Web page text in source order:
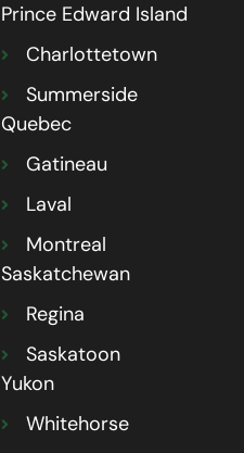
Prince Edward Island
Charlottetown
Summerside
Quebec
Gatineau
Laval
Montreal
Saskatchewan
Regina
Saskatoon
Yukon
Whitehorse